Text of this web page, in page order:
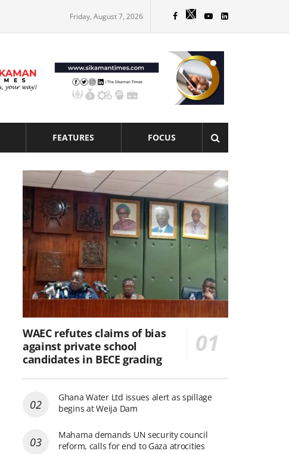
Friday, August 7, 2026
FEATURES FOCUS
WAEC refutes claims of bias
against private school
candidates in BECE grading
Ghana Water Ltd issues alert as spillage
begins at Weija Dam
Mahama demands UN security council
reform, calls for end to Gaza atrocities